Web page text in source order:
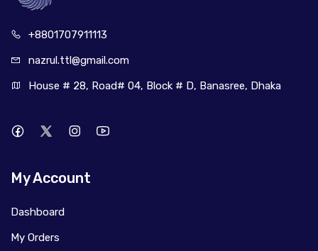
+8801707911113
nazrul.ttl@gmail.com
House # 28, Road# 04, Block # D, Banasree, Dhaka
My Account
Dashboard
My Orders